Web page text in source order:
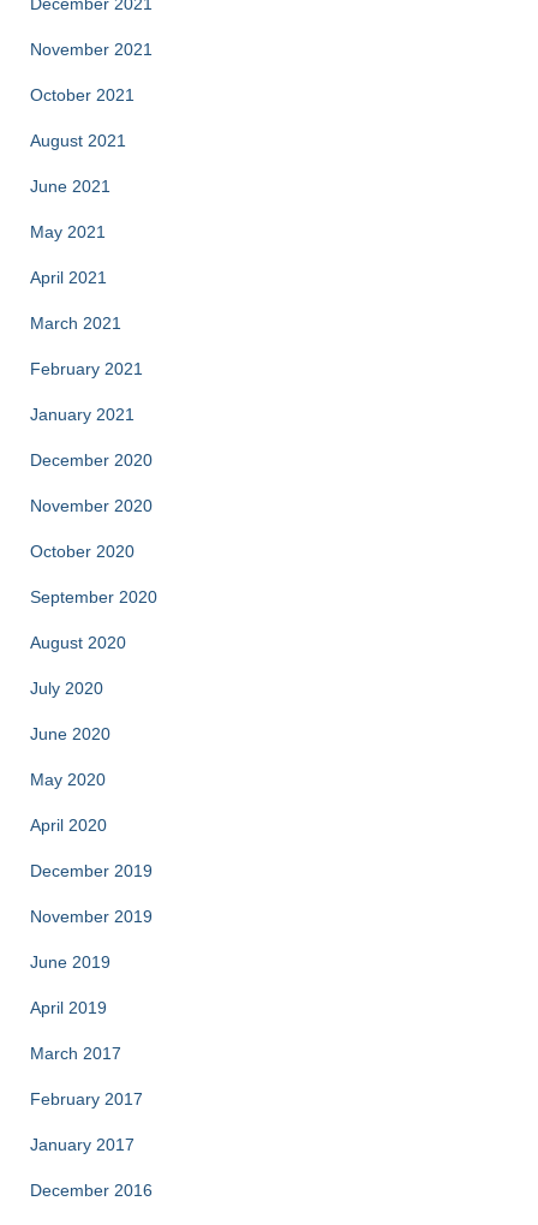
November 2021
October 2021
August 2021
June 2021
May 2021
April 2021
March 2021
February 2021
January 2021
December 2020
November 2020
October 2020
September 2020
August 2020
July 2020
June 2020
May 2020
April 2020
December 2019
November 2019
June 2019
April 2019
March 2017
February 2017
January 2017
December 2016